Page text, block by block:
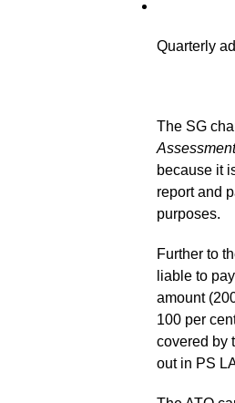
Quarterly
The SG
because it
report and
purposes.
Further to
liable to
amount
100 per
covered by
out in PS